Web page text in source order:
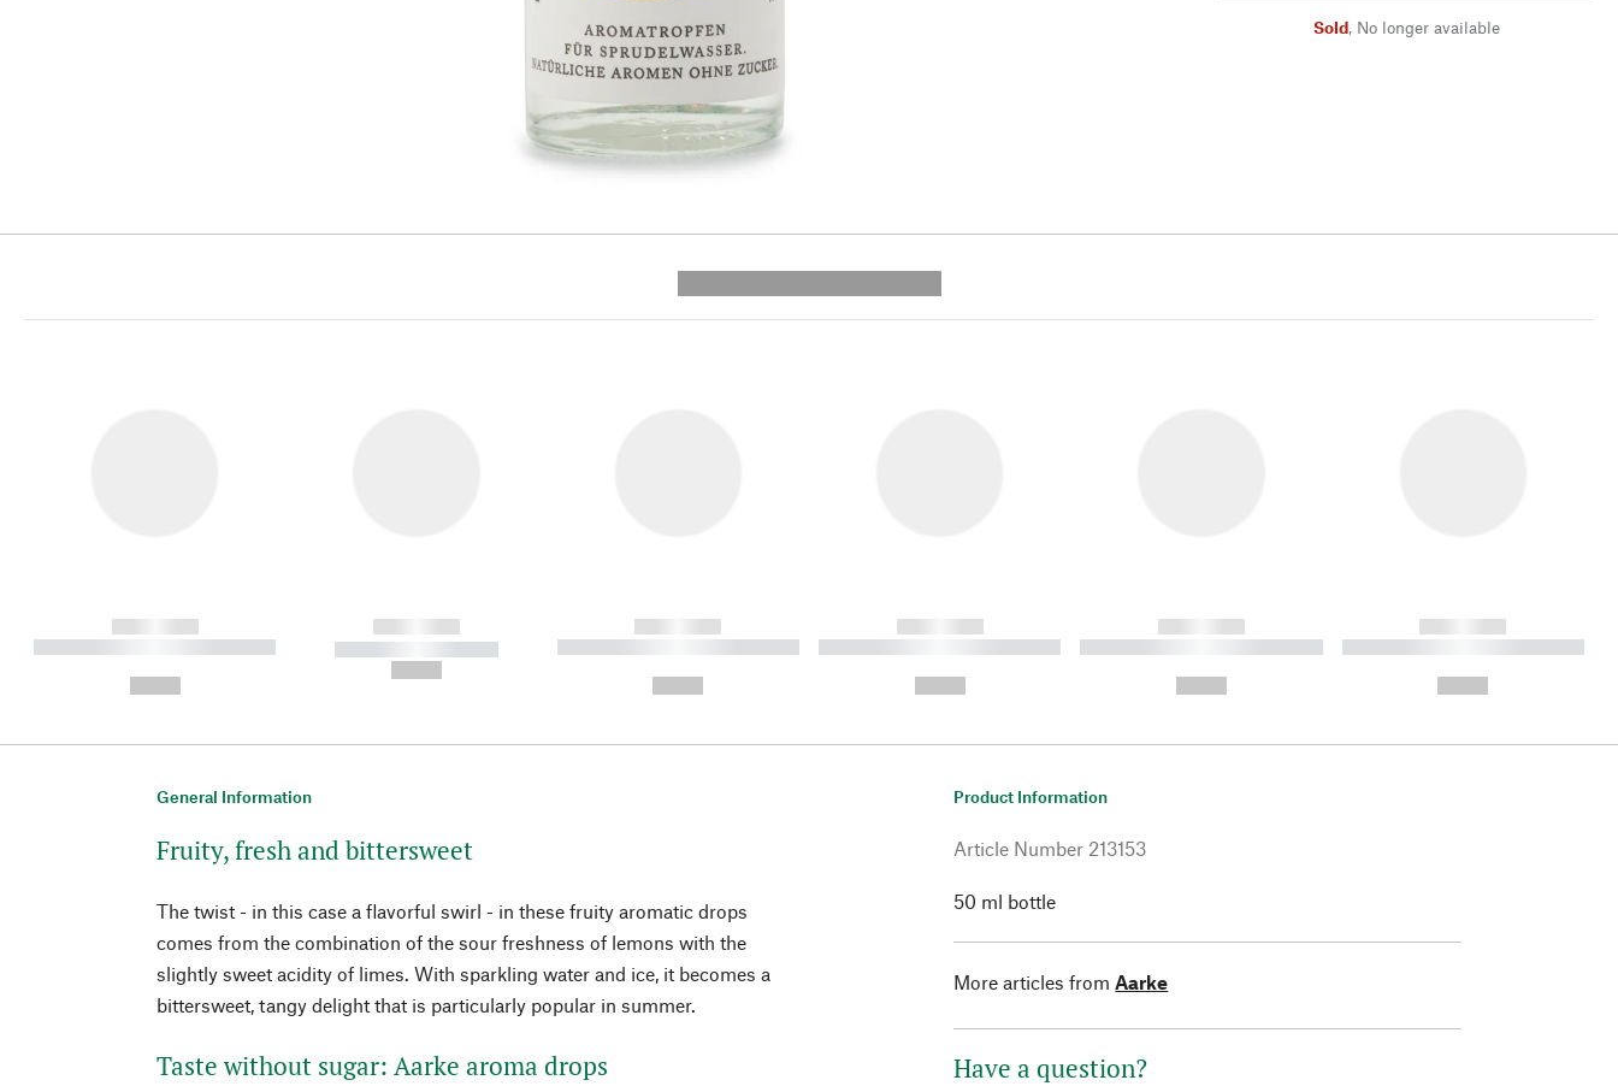
Sold, No longer available
------------
----------- ----------- ----------
------------
----------- -----------
------------
----------- ----------- ----------
------------
----------- ----------- ----------
------------
----------- ----------- ----------
------------
----------- ----------- ----------
General Information
Fruity, fresh and bittersweet
The twist - in this case a flavorful swirl - in these fruity aromatic drops
comes from the combination of the sour freshness of lemons with the
slightly sweet acidity of limes. With sparkling water and ice, it becomes a
bittersweet, tangy delight that is particularly popular in summer.
Taste without sugar: Aarke aroma drops
Product Information
Article Number 213153
50 ml bottle
More articles from Aarke
Have a question?